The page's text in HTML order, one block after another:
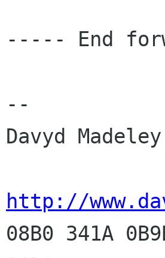
----- End
--
Davyd Madeley
http://
08B0 341A